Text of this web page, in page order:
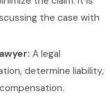
the case with
A legal
determine liability,